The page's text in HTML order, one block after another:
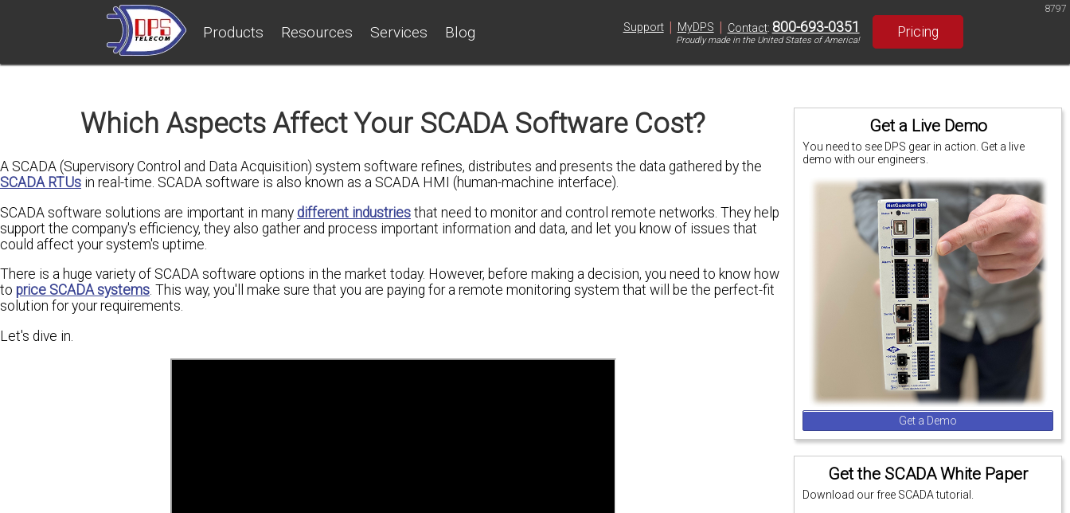
Products Resources Services Blog Support | MyDPS | Contact: 800-693-0351
Proudly made in the United States of America!
Pricing
8797
Get a Live Demo
You need to see DPS gear in action. Get a live
demo with our engineers.
Get a Demo
Get the SCADA White Paper
Download our free SCADA tutorial.
Which Aspects Affect Your SCADA Software Cost?
A SCADA (Supervisory Control and Data Acquisition) system software refines, distributes and presents the data gathered by the
SCADA RTUs in real-time. SCADA software is also known as a SCADA HMI (human-machine interface).
SCADA software solutions are important in many different industries that need to monitor and control remote networks. They help
support the company's efficiency, they also gather and process important information and data, and let you know of issues that
could affect your system's uptime.
There is a huge variety of SCADA software options in the market today. However, before making a decision, you need to know how
to price SCADA systems. This way, you'll make sure that you are paying for a remote monitoring system that will be the perfect-fit
solution for your requirements.
Let's dive in.